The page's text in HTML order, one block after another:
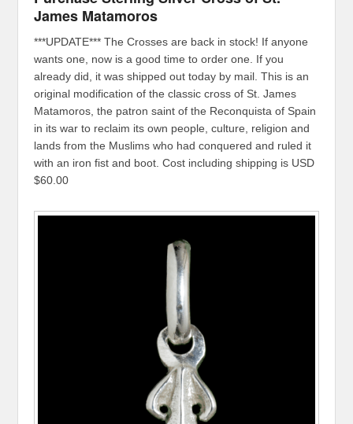
James Matamoros
***UPDATE*** The Crosses are back in stock! If anyone
wants one, now is a good time to order one. If you
already did, it was shipped out today by mail. This is an
original modification of the classic cross of St. James
Matamoros, the patron saint of the Reconquista of Spain
in its war to reclaim its own people, culture, religion and
lands from the Muslims who had conquered and ruled it
with an iron fist and boot. Cost including shipping is USD
$60.00